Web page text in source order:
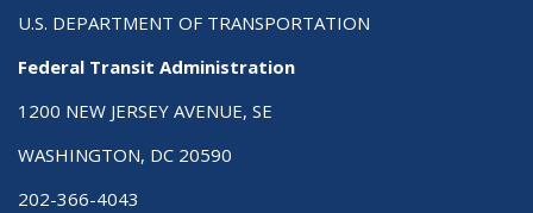
U.S. DEPARTMENT OF TRANSPORTATION
Federal Transit Administration
1200 NEW JERSEY AVENUE, SE
WASHINGTON, DC 20590
202-366-4043